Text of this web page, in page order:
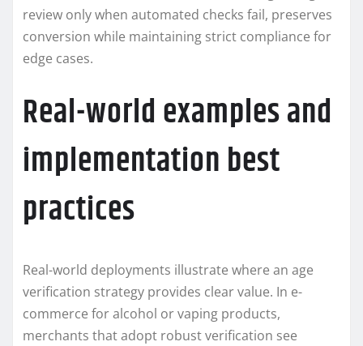
review only when automated checks fail, preserves
conversion while maintaining strict compliance for
edge cases.
Real-world examples and
implementation best
practices
Real-world deployments illustrate where an age
verification strategy provides clear value. In e-
commerce for alcohol or vaping products,
merchants that adopt robust verification see